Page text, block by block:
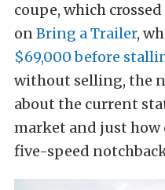
coupe, which
onBring a Trailer,
$69,000 before
without selling, the
about the current
market and just how
five-speed